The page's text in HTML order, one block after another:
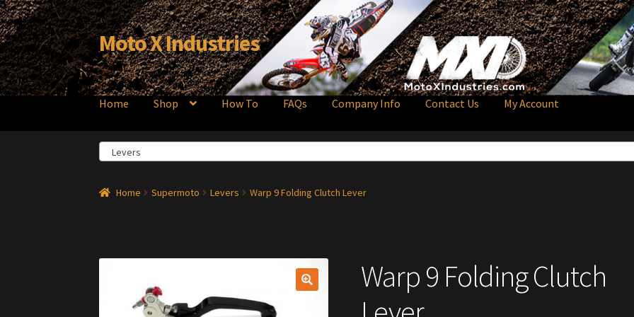
Skip
to
navigation
Skip
to
content
Moto X Industries
Home Shop How To FAQs Company Info Contact Us My Account
Levers
Home Supermoto Levers Warp 9 Folding Clutch Lever
Warp 9 Folding Clutch